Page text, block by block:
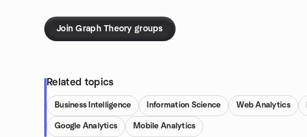
Join Graph Theory groups
Related topics
Business Intelligence Information Science Web Analytics
Google Analytics Mobile Analytics